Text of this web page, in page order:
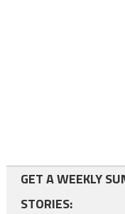
GET A WEEKLY
STORIES: